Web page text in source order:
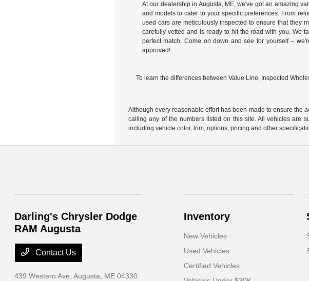
At our dealership in Augusta, ME, we've got an amazing
and models to cater to your specific preferences. From
used cars are meticulously inspected to ensure that they
carefully vetted and is ready to hit the road with you. We
perfect match. Come on down and see for yourself –
approved!
To learn the differences between Value Line, Inspected
Although every reasonable effort has been made to ensure the
calling any of the numbers listed on this site. All vehicles are
including vehicle color, trim, options, pricing and other
Darling's Chrysler Dodge
RAM Augusta
Contact Us
439 Western Ave,Augusta, ME 04330
Inventory
New Vehicles
Used Vehicles
Certified Vehicles